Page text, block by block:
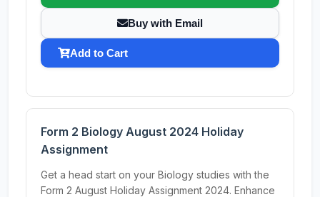
Buy with Email
Add to Cart
Form 2 Biology August 2024 Holiday
Assignment
Get a head start on your Biology studies with the
Form 2 August Holiday Assignment 2024. Enhance